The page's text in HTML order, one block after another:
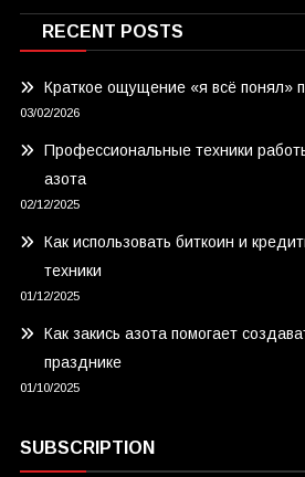
RECENT POSTS
Краткое ощущение «я всё понял»
03/02/2026
Профессиональные техники
азота
02/12/2025
Как использовать биткоин и
техники
01/12/2025
Как закись азота помогает
празднике
01/10/2025
SUBSCRIPTION